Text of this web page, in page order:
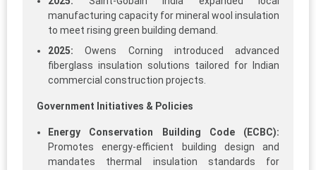
manufacturing capacity for mineral wool insulation
to meet rising green building demand.
2025: Owens Corning introduced advanced
fiberglass insulation solutions tailored for Indian
commercial construction projects.
Government Initiatives & Policies
Energy Conservation Building Code (ECBC):
Promotes energy-efficient building design and
mandates thermal insulation standards for